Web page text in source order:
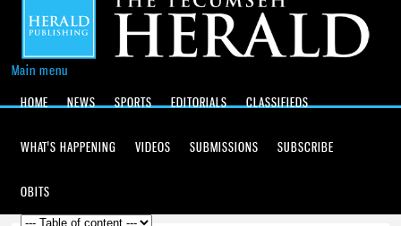
Main menu
HOME
NEWS SPORTS EDITORIALS CLASSIFIEDS
WHAT'S HAPPENING VIDEOS SUBMISSIONS SUBSCRIBE
OBITS